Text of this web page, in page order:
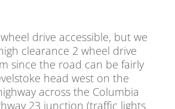
drive accessible, but we
clearance 2 wheel drive
since the road can be fairly
head west on the
across the Columbia
23 junction (traffic lights